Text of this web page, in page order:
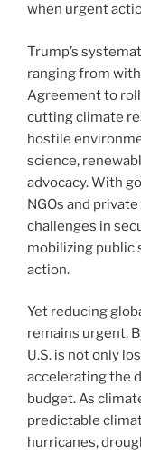
when urgent
Trump’s
ranging from
Agreement to
cutting climate
hostile
science,
advocacy. With
NGOs and
challenges in
mobilizing public
action.
Yet reducing
remains urgent.
U.S. is not only
accelerating the
budget. As
predictable
hurricanes,